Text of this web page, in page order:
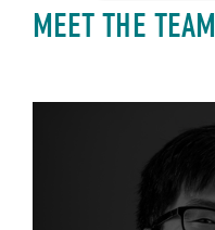
MEET THE TEAM